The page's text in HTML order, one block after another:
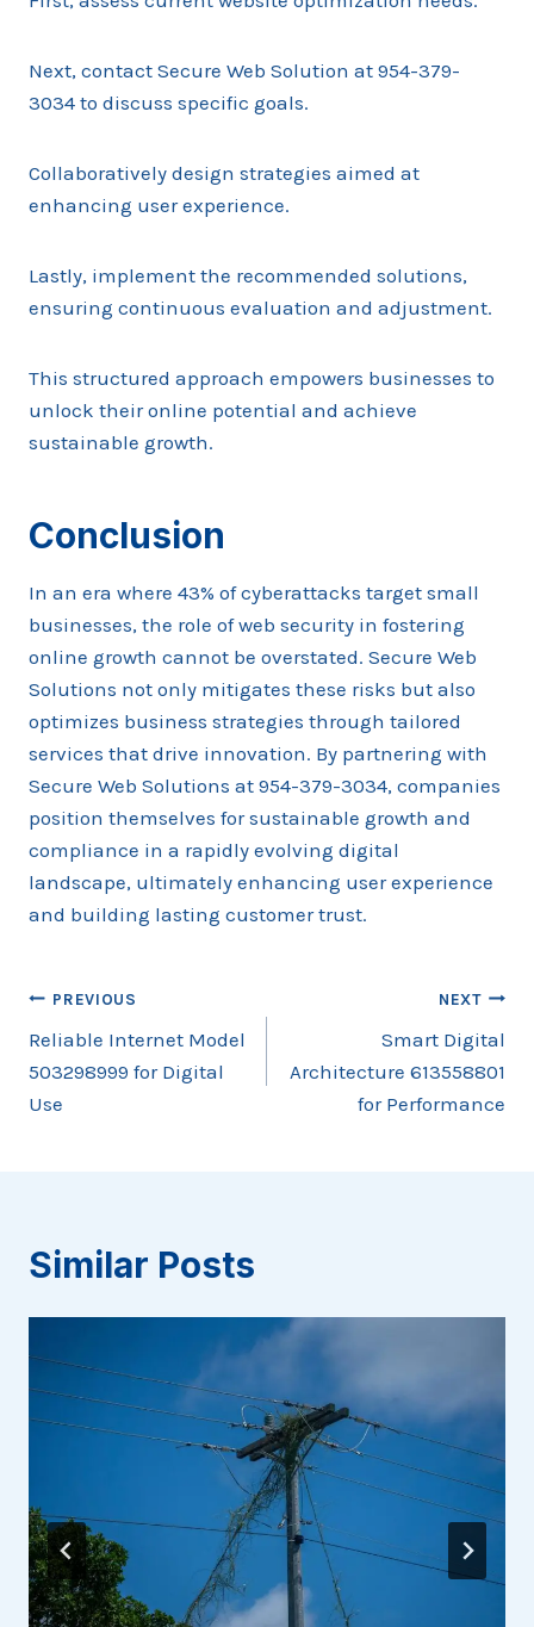
Next, contact Secure Web Solution at 954-379-
3034 to discuss specific goals.
Collaboratively design strategies aimed at
enhancing user experience.
Lastly, implement the recommended solutions,
ensuring continuous evaluation and adjustment.
This structured approach empowers businesses to
unlock their online potential and achieve
sustainable growth.
Conclusion
In an era where 43% of cyberattacks target small
businesses, the role of web security in fostering
online growth cannot be overstated. Secure Web
Solutions not only mitigates these risks but also
optimizes business strategies through tailored
services that drive innovation. By partnering with
Secure Web Solutions at 954-379-3034, companies
position themselves for sustainable growth and
compliance in a rapidly evolving digital
landscape, ultimately enhancing user experience
and building lasting customer trust.
Post
navigation
PREVIOUS
Reliable Internet Model
503298999 for Digital
Use
NEXT
Smart Digital
Architecture 613558801
for Performance
Similar Posts